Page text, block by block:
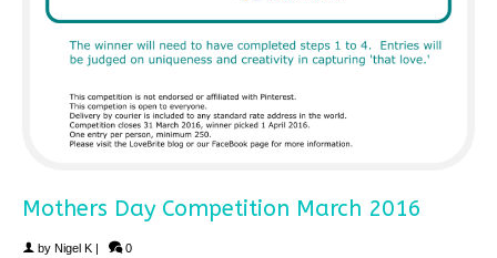
Mothers Day Competition March 2016
by Nigel K | 0